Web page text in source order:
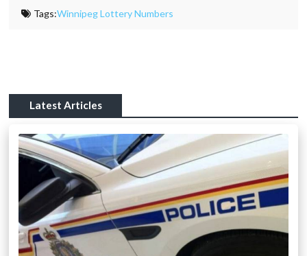
Tags:Winnipeg Lottery Numbers
Latest Articles